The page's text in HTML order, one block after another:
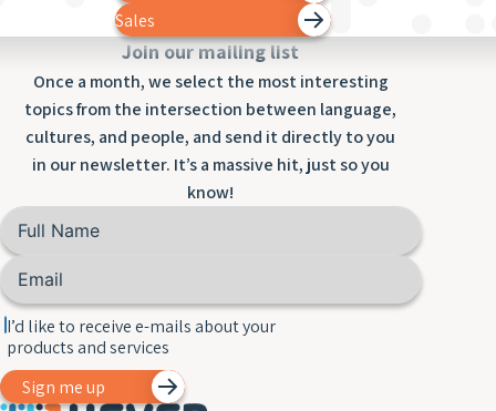
Sales
Join our mailing list
Once a month, we select the most interesting
topics from the intersection between language,
cultures, and people, and send it directly to you
in our newsletter. It’s a massive hit, just so you
know!
I’d like to receive e-mails about your
products and services
Sign me up